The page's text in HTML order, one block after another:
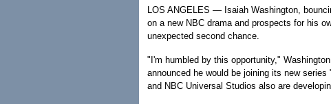
LOS ANGELES — Isaiah Washington,
on a new NBC drama and prospects for his
unexpected second chance.
"I'm humbled by this opportunity,"
announced he would be joining its new
and NBC Universal Studios also are